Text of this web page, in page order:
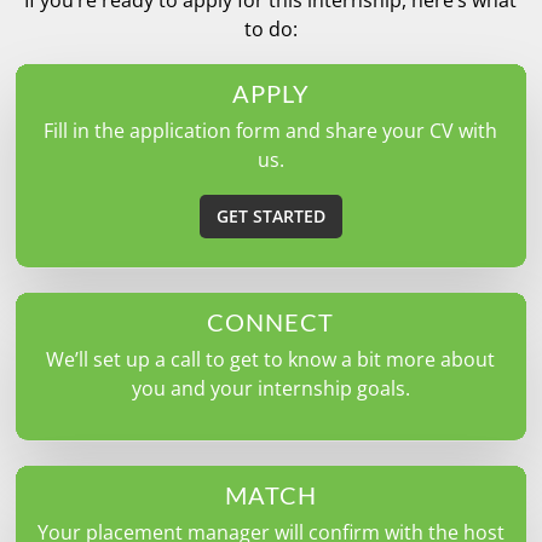
to do:
APPLY
Fill in the application form and share your CV with
us.
GET STARTED
CONNECT
We’ll set up a call to get to know a bit more about
you and your internship goals.
MATCH
Your placement manager will confirm with the host